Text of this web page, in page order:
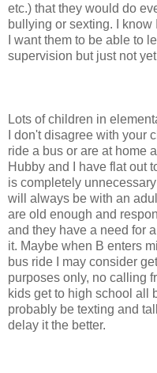
etc.) that they would do
bullying or sexting. I know
I want them to be able to
supervision but just not
Lots of children in
I don't disagree with your
ride a bus or are at home
Hubby and I have flat out
is completely
will always be with an
are old enough and
and they have a need for
it. Maybe when B enters
bus ride I may consider
purposes only, no calling
kids get to high school all
probably be texting and
delay it the better.